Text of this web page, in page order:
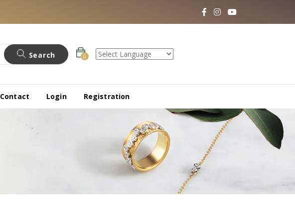
Search 0
Contact Login Registration